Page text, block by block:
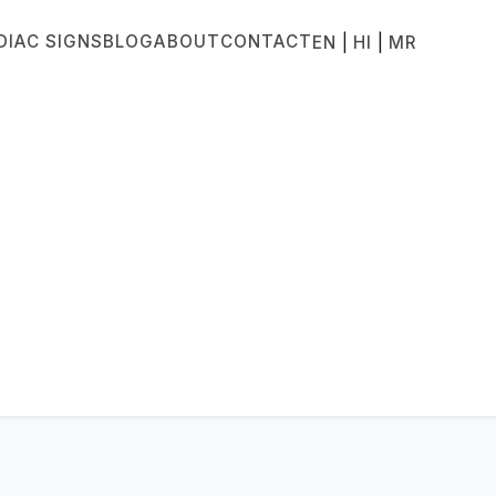
SIGNSBLOGABOUTCONTACTEN HI MR